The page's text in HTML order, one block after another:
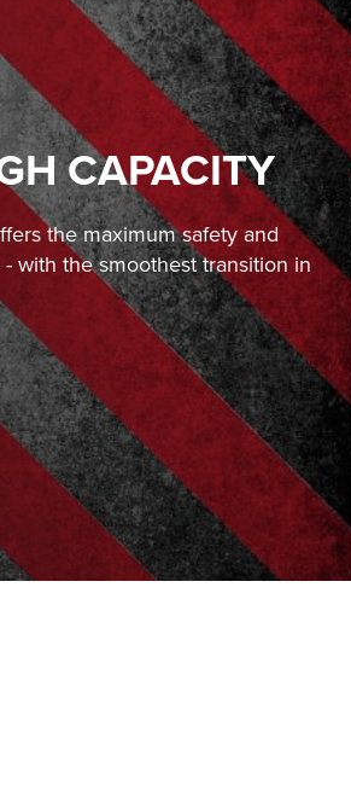
CAPACITY
the maximum safety and
with the smoothest transition in